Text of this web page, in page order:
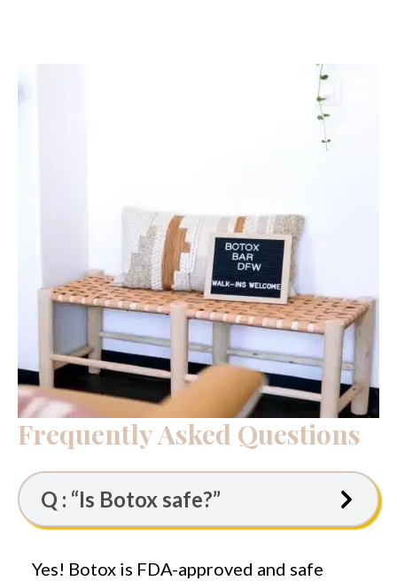
Frequently Asked Questions
Q : “Is Botox safe?”
Yes! Botox is FDA-approved and safe